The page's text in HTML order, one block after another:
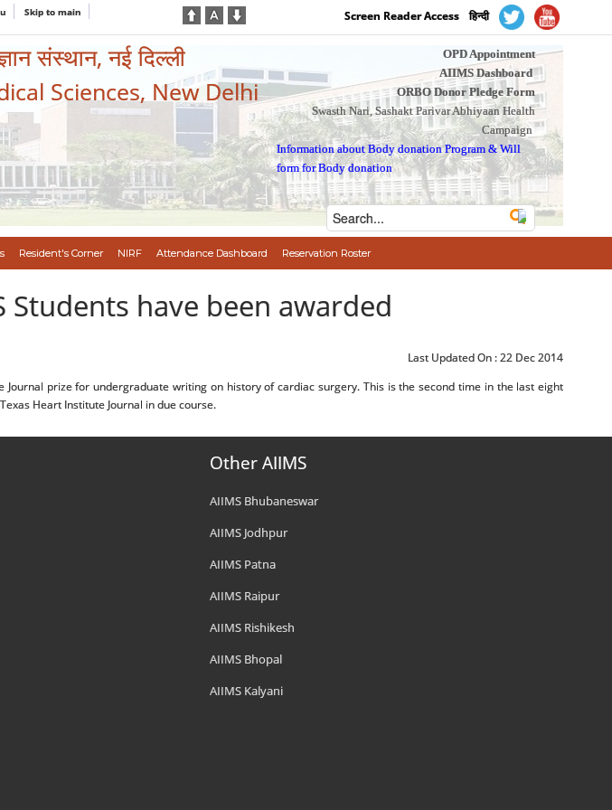
Skip to main Screen Reader Access हिन्दी
संस्थान, नई दिल्ली
Sciences, New Delhi
OPD Appointment
AIIMS Dashboard
ORBO Donor Pledge Form
Swasth Nari, Sashakt Parivar Abhiyaan Health
Campaign
Information about Body donation Program &Will
form for Body donation
Resident's Corner NIRF Attendance Dashboard Reservation Roster
have been awarded
Last Updated On :22 Dec 2014
prize for undergraduate writing on history of cardiac surgery. This is the second time in the last eight
Heart Institute Journal in due course.
Other AIIMS
AIIMS Bhubaneswar
AIIMS Jodhpur
AIIMS Patna
AIIMS Raipur
AIIMS Rishikesh
AIIMS Bhopal
AIIMS Kalyani